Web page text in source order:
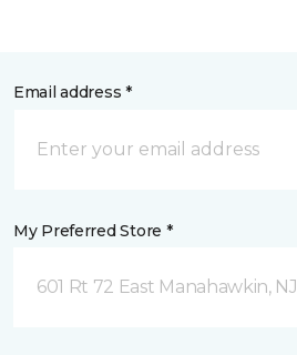
Email address *
My Preferred Store *
601 Rt 72 East Manahawkin, NJ